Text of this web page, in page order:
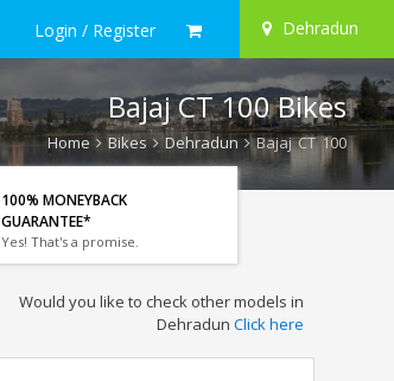
Login / Register Dehradun
Bajaj CT 100 Bikes
Home Bikes Dehradun Bajaj CT 100
100% MONEYBACK
GUARANTEE*
Yes! That's a promise.
Would you like to check other models in
Dehradun Click here